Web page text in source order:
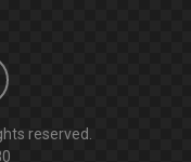
reserved.